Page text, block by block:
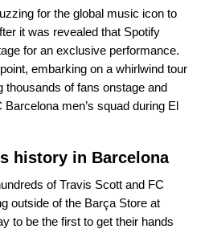
for the global music icon to
it was revealed that Spotify
for an exclusive performance.
embarking on a whirlwind tour
thousands of fans onstage and
men’s squad during El
history in Barcelona
of Travis Scott and FC
outside of the Barça Store at
to be the first to get their hands